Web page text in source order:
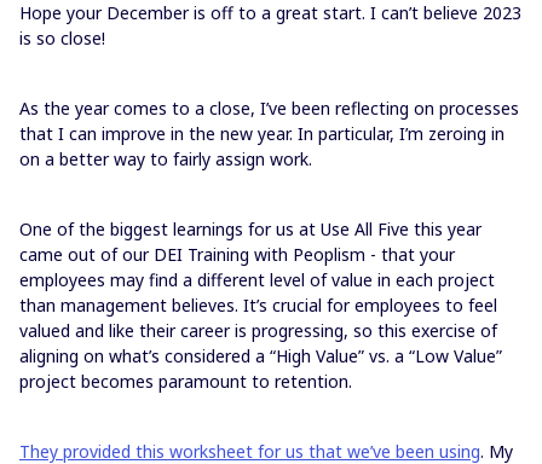
Hope your December is off to a great start. I can’t believe 2023
is so close!
As the year comes to a close, I’ve been reflecting on processes
that I can improve in the new year. In particular, I’m zeroing in
on a better way to fairly assign work.
One of the biggest learnings for us at Use All Five this year
came out of our DEI Training with Peoplism - that your
employees may find a different level of value in each project
than management believes. It’s crucial for employees to feel
valued and like their career is progressing, so this exercise of
aligning on what’s considered a “High Value” vs. a “Low Value”
project becomes paramount to retention.
They provided this worksheet for us that we’ve been using. My